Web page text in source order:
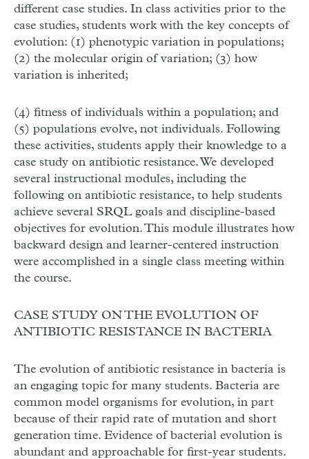
different case studies. In class activities prior to the
case studies, students work with the key concepts of
evolution: (1) phenotypic variation in populations;
(2) the molecular origin of variation; (3) how
variation is inherited;
(4) fitness of individuals within a population; and
(5) populations evolve, not individuals. Following
these activities, students apply their knowledge to a
case study on antibiotic resistance. We developed
several instructional modules, including the
following on antibiotic resistance, to help students
achieve several SRQL goals and discipline-based
objectives for evolution. This module illustrates how
backward design and learner-centered instruction
were accomplished in a single class meeting within
the course.
CASE STUDY ON THE EVOLUTION OF
ANTIBIOTIC RESISTANCE IN BACTERIA
The evolution of antibiotic resistance in bacteria is
an engaging topic for many students. Bacteria are
common model organisms for evolution, in part
because of their rapid rate of mutation and short
generation time. Evidence of bacterial evolution is
abundant and approachable for first-year students.